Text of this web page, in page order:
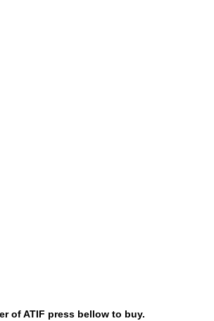
of ATIF press bellow to buy.